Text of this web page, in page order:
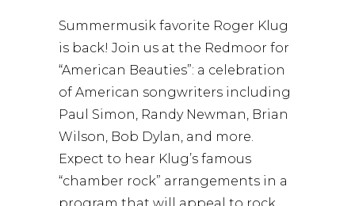
Summermusik favorite Roger Klug
is back! Join us at the Redmoor for
“American Beauties”: a celebration
of American songwriters including
Paul Simon, Randy Newman, Brian
Wilson, Bob Dylan, and more.
Expect to hear Klug’s famous
“chamber rock” arrangements in a